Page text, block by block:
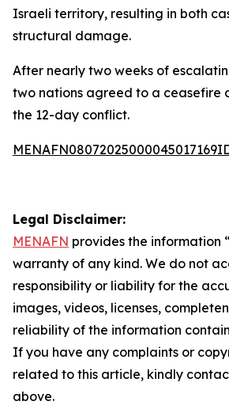
Israeli territory, resulting in both
structural damage.
After nearly two weeks of
two nations agreed to a ceasefire
the 12-day conflict.
Legal Disclaimer:
MENAFN provides the information
warranty of any kind. We do not
responsibility or liability for the
images, videos, licenses,
reliability of the information
If you have any complaints or
related to this article, kindly
above.